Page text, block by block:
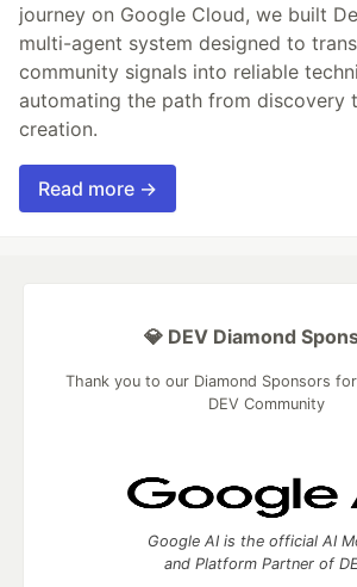
journey on Google Cloud, we built
multi-agent system designed to
community signals into reliable
automating the path from discovery
creation.
Read more →
💎 DEV Diamond
Thank you to our Diamond Sponsors
DEV Community
Google AI is the official AI
and Platform Partner of